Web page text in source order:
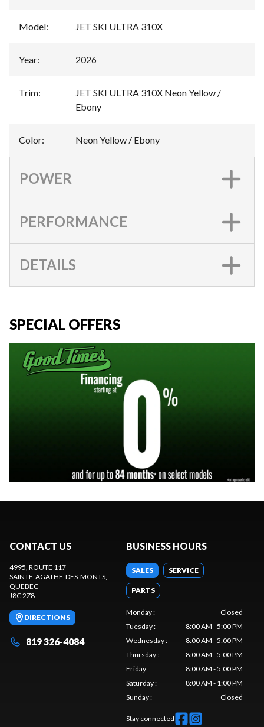
Model: JET SKI ULTRA 310X
Year: 2026
Trim:
JET SKI ULTRA 310X Neon Yellow /
Ebony
Color: Neon Yellow / Ebony
POWER
PERFORMANCE
DETAILS
SPECIAL OFFERS
CONTACT US
4995, ROUTE 117
SAINTE-AGATHE-DES-MONTS
QUEBEC
J8C 2Z8
DIRECTIONS
819 326-4084
BUSINESS HOURS
SALES SERVICE
PARTS
Monday:
Closed
Tuesday:
8:00 AM - 5:00 PM
Wednesday:
8:00 AM - 5:00 PM
Thursday:
8:00 AM - 5:00 PM
Friday:
8:00 AM - 5:00 PM
Saturday:
8:00 AM - 1:00 PM
Sunday: Closed
Stay connected